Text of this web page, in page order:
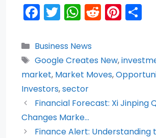
F
a
c
e
b
o
o
k
T
w
itt
er
W
h
a
ts
A
p
p
R
e
di
t
Pi
nt
e
st
e
Categories
Business News
Tags
Google Creates New,
market, Market Moves,
Investors,sector
Financial Forecast: Xi Jinping
Changes Marke…
Finance Alert: Understanding